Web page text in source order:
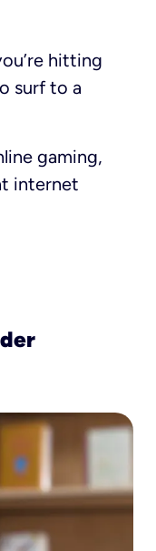
hitting
surf to a
gaming,
internet